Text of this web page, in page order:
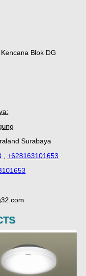
Blok DG
Surabaya
; +628163101653